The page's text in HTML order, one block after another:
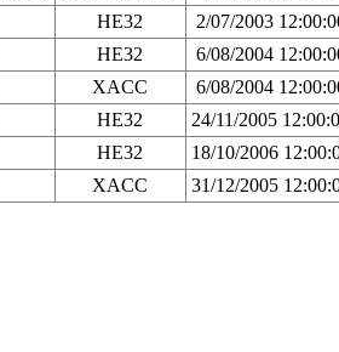
HE32
2/07/2003
HE32
6/08/2004
XACC
6/08/2004
HE32
24/11/2005
HE32
18/10/2006
XACC 31/12/2005